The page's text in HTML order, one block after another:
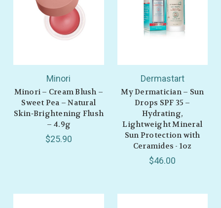
Minori
Minori – Cream Blush –
Sweet Pea – Natural
Skin‑Brightening Flush
– 4.9g
$25.90
Dermastart
My Dermatician – Sun
Drops SPF 35 –
Hydrating,
Lightweight Mineral
Sun Protection with
Ceramides - 1oz
$46.00